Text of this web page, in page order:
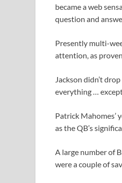
became a web
question and
Presently multi-
attention, as
Jackson didn’t
everything …
Patrick Mahomes’
as the QB’s
A large number of
were a couple of